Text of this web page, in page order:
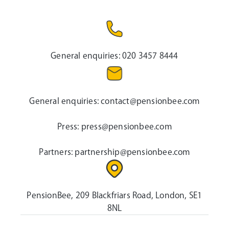
General enquiries:020 3457 8444
General enquiries:contact@pensionbee.com
Press: press@pensionbee.com
Partners: partnership@pensionbee.com
PensionBee, 209 Blackfriars Road, London, SE1
8NL